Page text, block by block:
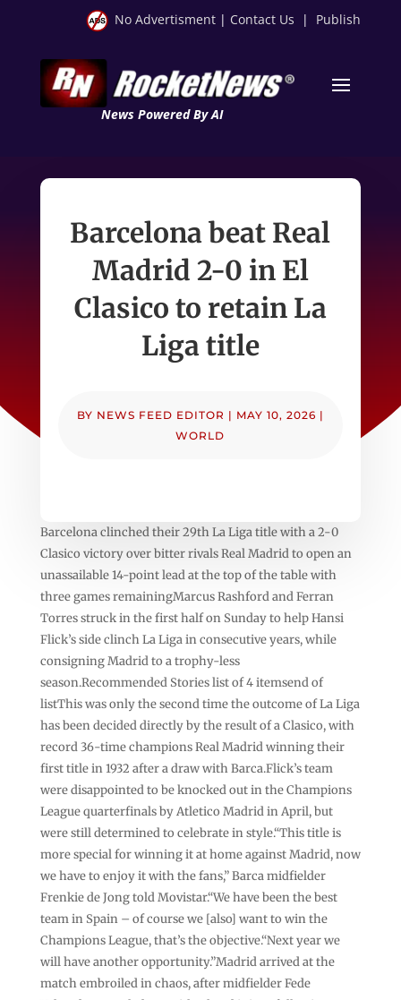
No Advertisment | Contact Us | Publish
News Powered By AI
Barcelona beat Real
Madrid 2-0 in El
Clasico to retain La
Liga title
BY NEWS FEED EDITOR | MAY 10, 2026 |
WORLD
Barcelona clinched ⁠their ⁠29th La Liga title with a 2-0
Clasico victory over ⁠bitter rivals Real Madrid to open an
unassailable 14-point lead ⁠at the top of the table with
three games remainingMarcus Rashford and Ferran
Torres struck in the first half on Sunday to help Hansi
Flick’s side clinch La Liga in consecutive years, while
consigning Madrid to a trophy-less
season.Recommended Stories list of 4 itemsend of
listThis was only the second time the outcome of La Liga
has been decided directly by the result of a Clasico, with
record 36-time champions Real Madrid winning their
first title in 1932 after a draw with Barca.Flick’s team
were disappointed to be knocked out in the Champions
League quarterfinals by Atletico Madrid in April, but
were still determined to celebrate in style.“This title is
more special for winning it at home against Madrid, now
we have to enjoy it with the fans,” Barca midfielder
Frenkie de Jong told Movistar.“We have been the best
team in Spain – of course we [also] want to win the
Champions League, that’s the objective.“Next year we
will have another opportunity.”Madrid arrived at the
match embroiled in chaos, after midfielder Fede